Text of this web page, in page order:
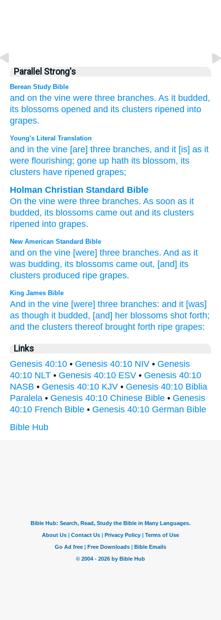
Parallel Strong's
Berean Study Bible
and on the vine were three branches. As it budded,
its blossoms opened and its clusters ripened into
grapes.
Young's Literal Translation
and in the vine [are] three branches, and it [is] as it
were flourishing; gone up hath its blossom, its
clusters have ripened grapes;
Holman Christian Standard Bible
On the vine were three branches. As soon as it
budded, its blossoms came out and its clusters
ripened into grapes.
New American Standard Bible
and on the vine [were] three branches. And as it
was budding, its blossoms came out, [and] its
clusters produced ripe grapes.
King James Bible
And in the vine [were] three branches: and it [was]
as though it budded, [and] her blossoms shot forth;
and the clusters thereof brought forth ripe grapes:
Links
Genesis 40:10 • Genesis 40:10 NIV • Genesis
40:10 NLT • Genesis 40:10 ESV • Genesis 40:10
NASB • Genesis 40:10 KJV • Genesis 40:10 Biblia
Paralela • Genesis 40:10 Chinese Bible • Genesis
40:10 French Bible • Genesis 40:10 German Bible
Bible Hub